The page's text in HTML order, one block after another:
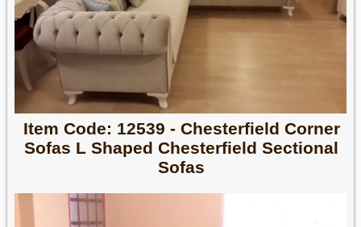
Item Code: 12539 - Chesterfield Corner
Sofas L Shaped Chesterfield Sectional
Sofas